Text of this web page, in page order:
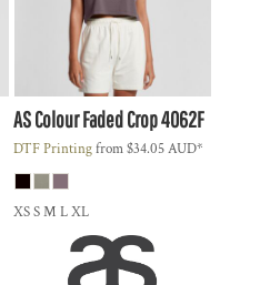
AS ColourFaded Crop4062F
DTF Printingfrom$34.05AUD*
XS S M L XL